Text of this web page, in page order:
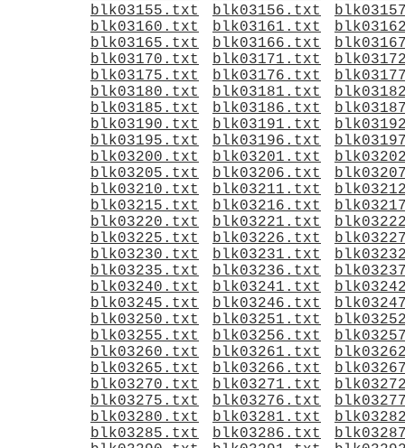
blk03155.txt
blk03156.txt
blk03160.txt
blk03161.txt
blk03165.txt
blk03166.txt
blk03170.txt
blk03171.txt
blk03175.txt
blk03176.txt
blk03180.txt
blk03181.txt
blk03185.txt
blk03186.txt
blk03190.txt
blk03191.txt
blk03195.txt
blk03196.txt
blk03200.txt
blk03201.txt
blk03205.txt
blk03206.txt
blk03210.txt
blk03211.txt
blk03215.txt
blk03216.txt
blk03220.txt
blk03221.txt
blk03225.txt
blk03226.txt
blk03230.txt
blk03231.txt
blk03235.txt
blk03236.txt
blk03240.txt
blk03241.txt
blk03245.txt
blk03246.txt
blk03250.txt
blk03251.txt
blk03255.txt
blk03256.txt
blk03260.txt
blk03261.txt
blk03265.txt
blk03266.txt
blk03270.txt
blk03271.txt
blk03275.txt
blk03276.txt
blk03280.txt
blk03281.txt
blk03285.txt
blk03286.txt